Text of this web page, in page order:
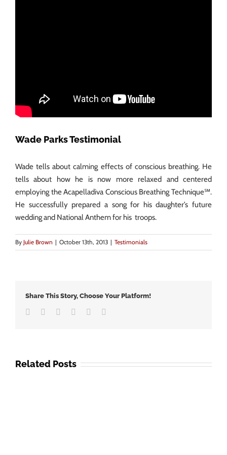
Wade Parks Testimonial
Wade tells about calming effects of conscious breathing. He
tells about how he is now more relaxed and centered
employing the Acapelladiva Conscious Breathing Technique℠.
He successfully prepared a song for his daughter’s future
wedding and National Anthem for his troops.
By Julie Brown | October 13th, 2013 | Testimonials
Share This Story, Choose Your Platform!
Facebook
TwitterLinkedInGoogle+
Related Posts